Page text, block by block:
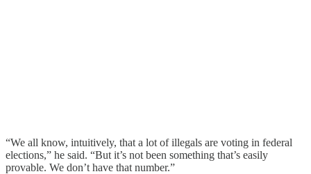
“We all know, intuitively, that a lot of illegals are voting in federal
elections,” he said. “But it’s not been something that’s easily
provable. We don’t have that number.”